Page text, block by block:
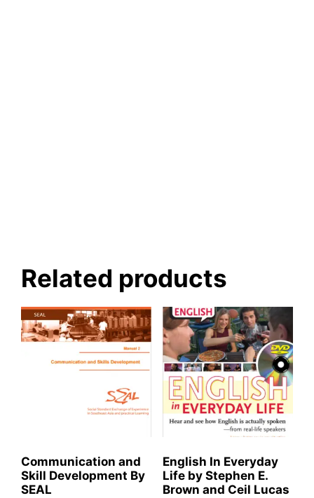
Related products
Communication and
Skill Development By
SEAL
English In Everyday
Life by Stephen E.
Brown and Ceil Lucas